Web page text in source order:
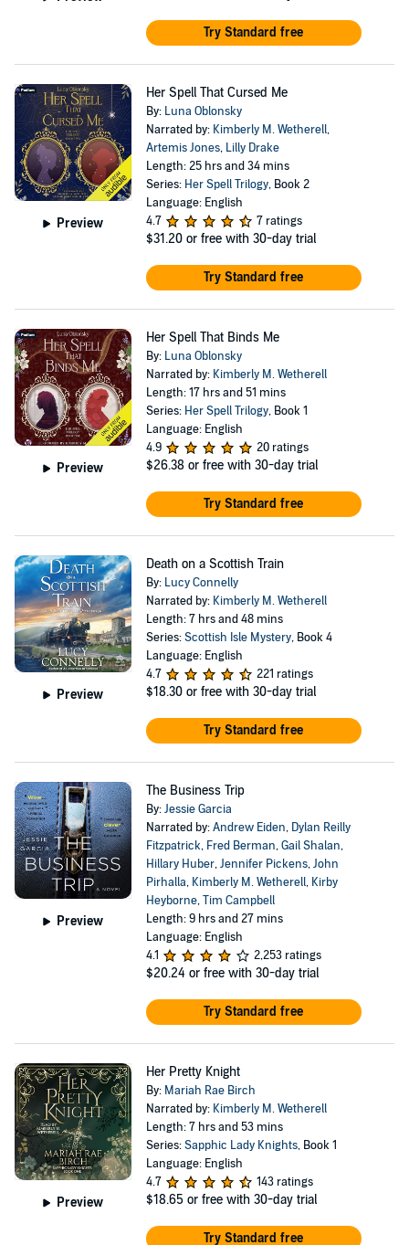
Try Standard free
Preview
Her Spell That Cursed Me
By: Luna Oblonsky
Narrated by: Kimberly M. Wetherell,
Artemis Jones, Lilly Drake
Length: 25 hrs and 34 mins
Series: Her Spell Trilogy, Book 2
Language: English
4.7
7 ratings
$31.20 or free with 30-day trial
Try Standard free
Preview
Her Spell That Binds Me
By: Luna Oblonsky
Narrated by: Kimberly M. Wetherell
Length: 17 hrs and 51 mins
Series: Her Spell Trilogy, Book 1
Language: English
4.9
20 ratings
$26.38 or free with 30-day trial
Try Standard free
Preview
Death on a Scottish Train
By: Lucy Connelly
Narrated by: Kimberly M. Wetherell
Length: 7 hrs and 48 mins
Series:Scottish Isle Mystery, Book 4
Language: English
4.7
221 ratings
$18.30 or free with 30-day trial
Try Standard free
Preview
The Business Trip
By:Jessie Garcia
Narrated by:Andrew Eiden, Dylan Reilly
Fitzpatrick, Fred Berman,Gail Shalan,
Hillary Huber,Jennifer Pickens,John
Pirhalla, Kimberly M. Wetherell, Kirby
Heyborne,Tim Campbell
Length: 9 hrs and 27 mins
Language: English
4.1
2,253 ratings
$20.24 or free with 30-day trial
Try Standard free
Preview
Her Pretty Knight
By: Mariah Rae Birch
Narrated by: Kimberly M. Wetherell
Length: 7 hrs and 53 mins
Series:Sapphic Lady Knights, Book 1
Language: English
4.7
143 ratings
$18.65 or free with 30-day trial
Try Standard free